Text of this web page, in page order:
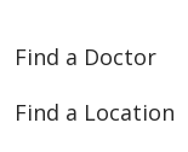
05/27/2026
Find a Doctor
Find a Location